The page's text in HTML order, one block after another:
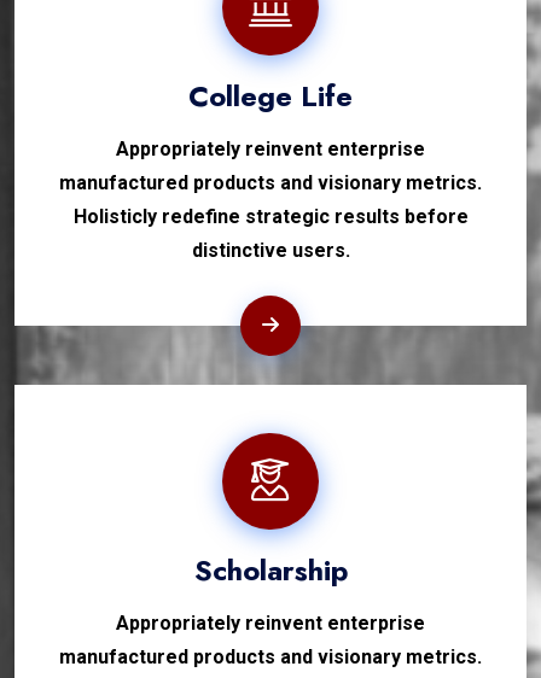
College Life
Appropriately reinvent enterprise
manufactured products and visionary metrics.
Holisticly redefine strategic results before
distinctive users.
Scholarship
Appropriately reinvent enterprise
manufactured products and visionary metrics.